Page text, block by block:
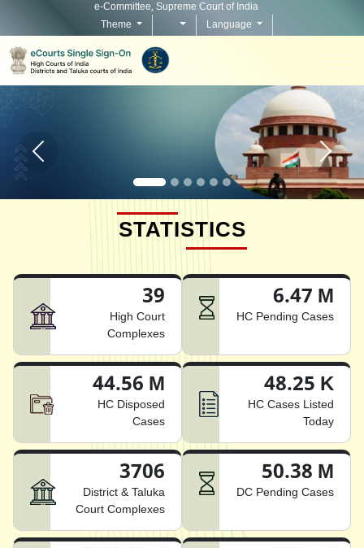
e-Committee, Supreme Court of India
Theme
Language
Home page carousel Previous button Home
STATISTICS
39
High Court
Complexes
6.47 M
HC Pending Cases
44.56 M
HC Disposed
Cases
48.25 K
HC Cases Listed
Today
3706
District & Taluka
Court Complexes
50.38 M
DC Pending Cases